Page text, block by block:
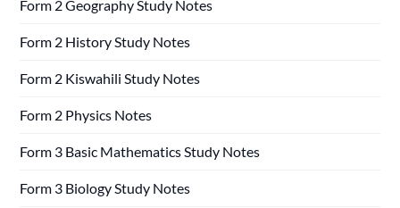
Form 2 Geography Study Notes
Form 2 History Study Notes
Form 2 Kiswahili Study Notes
Form 2 Physics Notes
Form 3 Basic Mathematics Study Notes
Form 3 Biology Study Notes